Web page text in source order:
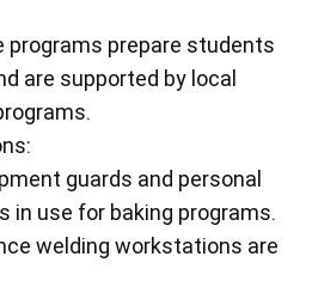
programs prepare students
are supported by local
guards and personal
in use for baking programs.
welding workstations are